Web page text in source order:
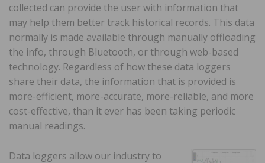
collected can provide the user with information that
may help them better track historical records. This data
normally is made available through manually offloading
the info, through Bluetooth, or through web-based
technology. Regardless of how these data loggers
share their data, the information that is provided is
more-efficient, more-accurate, more-reliable, and more
cost-effective, than it ever has been taking periodic
manual readings.
Data loggers allow our industry to